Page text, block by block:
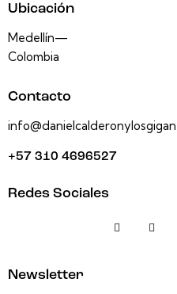
Ubicación
Medellín—
Colombia
Contacto
+57 310 4696527
Redes Sociales
Newsletter